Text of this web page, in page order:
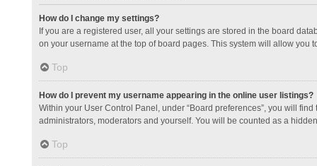
How do I change my settings?
If you are a registered user, all your settings are stored in the board
on your username at the top of board pages. This system will allow you
Top
How do I prevent my username appearing in the online user listings?
Within your User Control Panel, under “Board preferences”, you will
administrators, moderators and yourself. You will be counted as a
Top